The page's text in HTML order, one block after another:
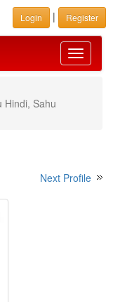
Login | Register
Toggle
Hindi, Sahu
Next Profile